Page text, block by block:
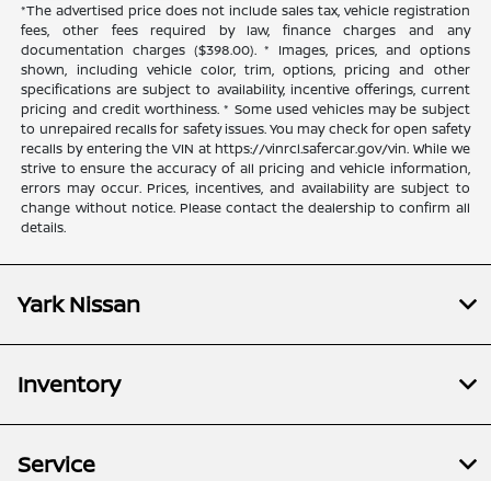
*The advertised price does not include sales tax, vehicle registration
fees, other fees required by law, finance charges and any
documentation charges ($398.00). * Images, prices, and options
shown, including vehicle color, trim, options, pricing and other
specifications are subject to availability, incentive offerings, current
pricing and credit worthiness. * Some used vehicles may be subject
to unrepaired recalls for safety issues. You may check for open safety
recalls by entering the VIN at https://vinrcl.safercar.gov/vin. While we
strive to ensure the accuracy of all pricing and vehicle information,
errors may occur. Prices, incentives, and availability are subject to
change without notice. Please contact the dealership to confirm all
details.
Yark Nissan
Inventory
Service